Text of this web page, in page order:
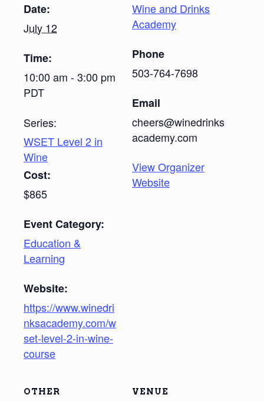
Date:
July 12
Time:
10:00 am - 3:00 pm
PDT
Series:
WSET Level 2 in
Wine
Cost:
$865
Event Category:
Education &
Learning
Website:
https://www.winedri
nksacademy.com/w
set-level-2-in-wine-
course
VENUE
Wine and Drinks
Academy
Phone
503-764-7698
Email
cheers@winedrinks
academy.com
View Organizer
Website
OTHER